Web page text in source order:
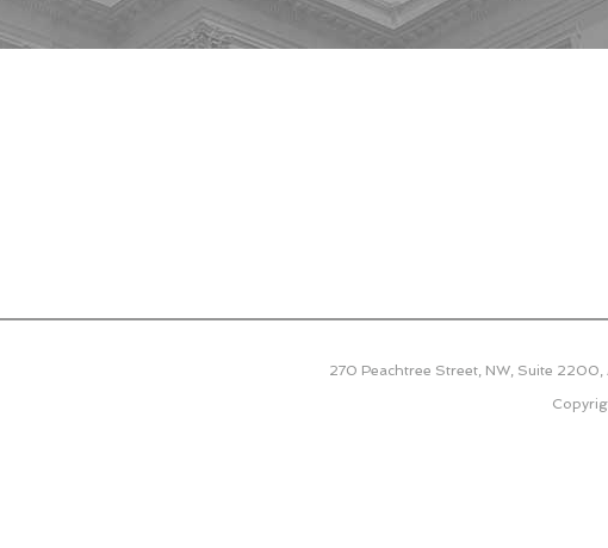
270 Peachtree Street, NW, Suite